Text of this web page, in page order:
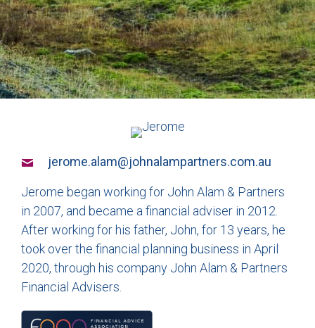
jerome.alam@johnalampartners.com.au
Jerome began working for John Alam & Partners
in 2007, and became a financial adviser in 2012.
After working for his father, John, for 13 years, he
took over the financial planning business in April
2020, through his company John Alam & Partners
Financial Advisers.